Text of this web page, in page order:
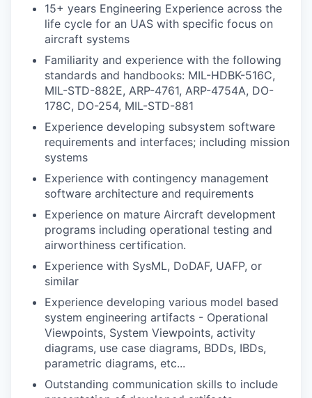
15+ years Engineering Experience across the
life cycle for an UAS with specific focus on
aircraft systems
Familiarity and experience with the following
standards and handbooks: MIL-HDBK-516C,
MIL-STD-882E, ARP-4761, ARP-4754A, DO-
178C, DO-254, MIL-STD-881
Experience developing subsystem software
requirements and interfaces; including mission
systems
Experience with contingency management
software architecture and requirements
Experience on mature Aircraft development
programs including operational testing and
airworthiness certification.
Experience with SysML, DoDAF, UAFP, or
similar
Experience developing various model based
system engineering artifacts - Operational
Viewpoints, System Viewpoints, activity
diagrams, use case diagrams, BDDs, IBDs,
parametric diagrams, etc...
Outstanding communication skills to include